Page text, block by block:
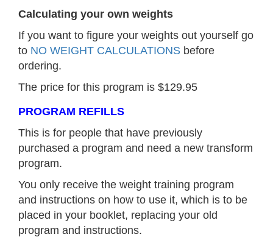
Calculating your own weights
If you want to figure your weights out yourself go
to NO WEIGHT CALCULATIONS before
ordering.
The price for this program is $129.95
PROGRAM REFILLS
This is for people that have previously
purchased a program and need a new transform
program.
You only receive the weight training program
and instructions on how to use it, which is to be
placed in your booklet, replacing your old
program and instructions.